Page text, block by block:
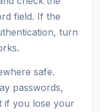
field. If the
turn
safe.
passwords,
if you lose your